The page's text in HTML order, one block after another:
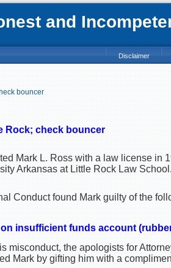
and
Disclaimer
bouncer
Rock; check bouncer
Mark L. Ross with a law license in
Arkansas at Little Rock Law School.
Conduct found Mark guilty of the
insufficient funds account
misconduct, the apologists for
Mark by gifting him with a